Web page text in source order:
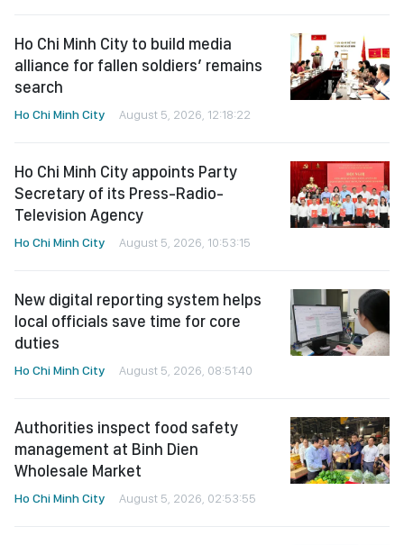
Ho Chi Minh City to build media
alliance for fallen soldiers’ remains
search
Ho Chi Minh City August 5, 2026, 12:18:22
Ho Chi Minh City appoints Party
Secretary of its Press-Radio-
Television Agency
Ho Chi Minh City August 5, 2026, 10:53:15
New digital reporting system helps
local officials save time for core
duties
Ho Chi Minh City August 5, 2026, 08:51:40
Authorities inspect food safety
management at Binh Dien
Wholesale Market
Ho Chi Minh City August 5, 2026, 02:53:55